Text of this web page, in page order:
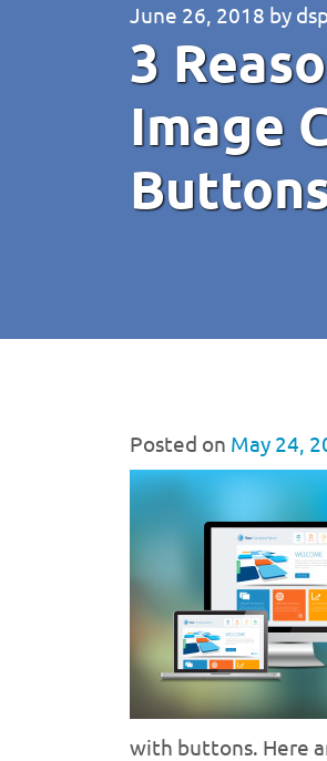
June 26, 2018 by
3
Image
Posted on May 24,
with buttons. Here